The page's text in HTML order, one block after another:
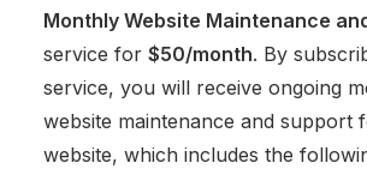
Monthly Website Maintenance
service for $50/month. By
service, you will receive ongoing
website maintenance and support
website, which includes the